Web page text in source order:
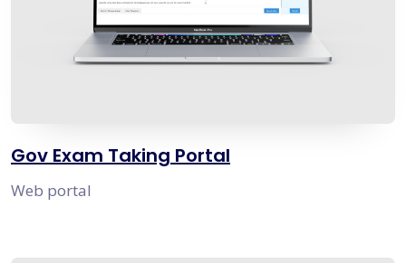
Gov Exam Taking Portal
Web portal